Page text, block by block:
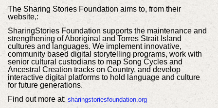
The Sharing Stories Foundation aims to, from their
website,:
SharingStories Foundation supports the maintenance and
strengthening of Aboriginal and Torres Strait Island
cultures and languages. We implement innovative,
community based digital storytelling programs, work with
senior cultural custodians to map Song Cycles and
Ancestral Creation tracks on Country, and develop
interactive digital platforms to hold language and culture
for future generations.
Find out more at: sharingstoriesfoundation.org